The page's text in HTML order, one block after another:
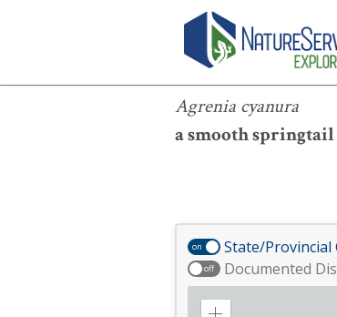
Agrenia cyanura
a smooth springtail
Agrenia cyanura
on State/Provincial
off Documented